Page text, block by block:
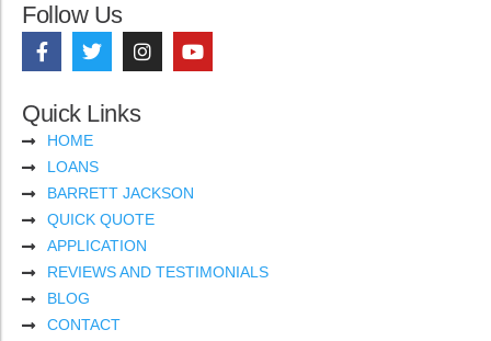
Follow Us
Quick Links
HOME
LOANS
BARRETT JACKSON
QUICK QUOTE
APPLICATION
REVIEWS AND TESTIMONIALS
BLOG
CONTACT